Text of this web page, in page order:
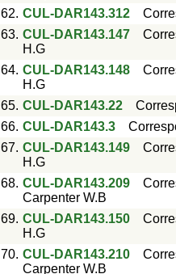
62. CUL-DAR143.312
63. CUL-DAR143.147
H.G
64. CUL-DAR143.148
H.G
65. CUL-DAR143.22
66. CUL-DAR143.3
67. CUL-DAR143.149
H.G
68. CUL-DAR143.209
Carpenter W.B
69. CUL-DAR143.150
H.G
70. CUL-DAR143.210
Carpenter W.B